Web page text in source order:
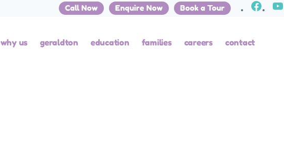
Call Now Enquire Now Book a Tour
why us geraldton education families careers contact
UNCATEGORIZED